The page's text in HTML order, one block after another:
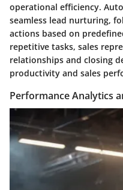
operational efficiency.
seamless lead nurturing,
actions based on
repetitive tasks, sales
relationships and closing
productivity and sales
Performance Analytics